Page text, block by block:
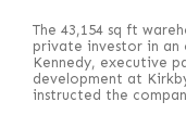
The 43,154 sq ft
private investor in an
Kennedy, executive
development at
instructed the